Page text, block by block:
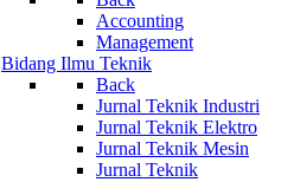
Accounting
Management
Bidang Ilmu Teknik
Back
Jurnal Teknik Industri
Jurnal Teknik Elektro
Jurnal Teknik Mesin
Jurnal Teknik